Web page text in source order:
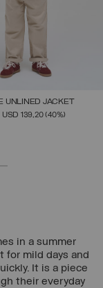
UNLINED JACKET
FROM
USD 139,20(40%)
in a summer
for mild days and
It is a piece
their everyday